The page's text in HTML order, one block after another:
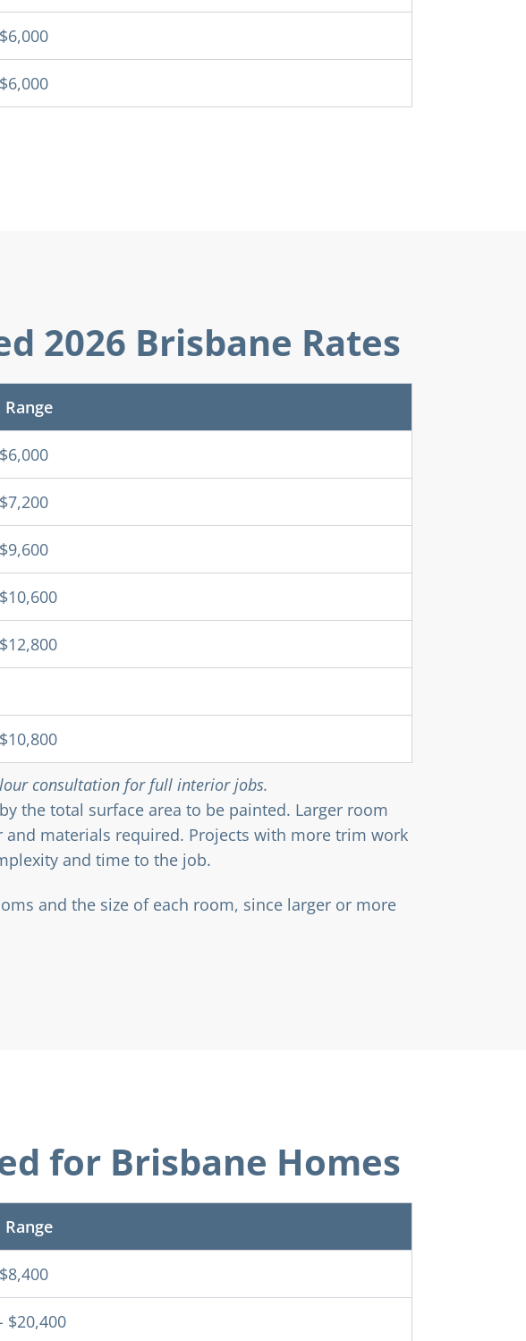
2026 Brisbane Rates
consultation for full interior jobs.
the total surface area to be painted. Larger room
materials required. Projects with more trim work
and time to the job.
and the size of each room, since larger or more
for Brisbane Homes
$20,400